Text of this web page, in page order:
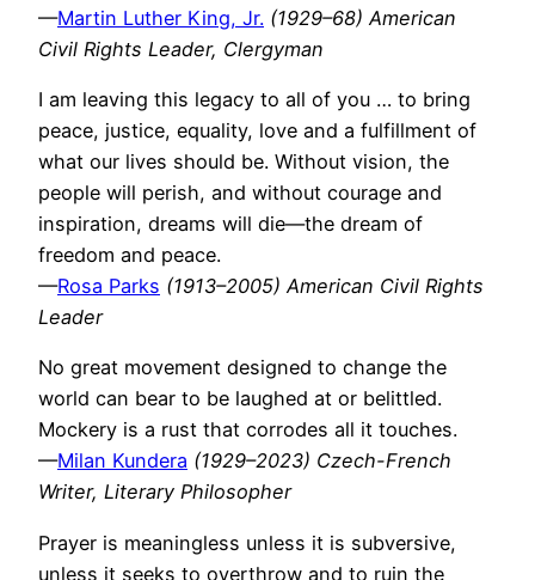
—Martin Luther King, Jr. (1929–68) American
Civil Rights Leader, Clergyman
I am leaving this legacy to all of you … to bring
peace, justice, equality, love and a fulfillment of
what our lives should be. Without vision, the
people will perish, and without courage and
inspiration, dreams will die—the dream of
freedom and peace.
—Rosa Parks (1913–2005) American Civil Rights
Leader
No great movement designed to change the
world can bear to be laughed at or belittled.
Mockery is a rust that corrodes all it touches.
—Milan Kundera (1929–2023) Czech-French
Writer, Literary Philosopher
Prayer is meaningless unless it is subversive,
unless it seeks to overthrow and to ruin the